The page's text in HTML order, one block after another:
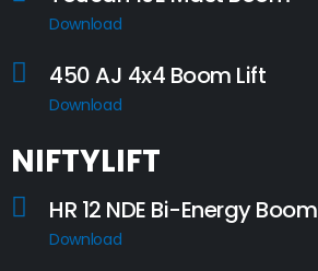
Download
450 AJ 4x4 Boom Lift
Download
NIFTYLIFT
HR 12 NDE Bi-Energy Boom
Download